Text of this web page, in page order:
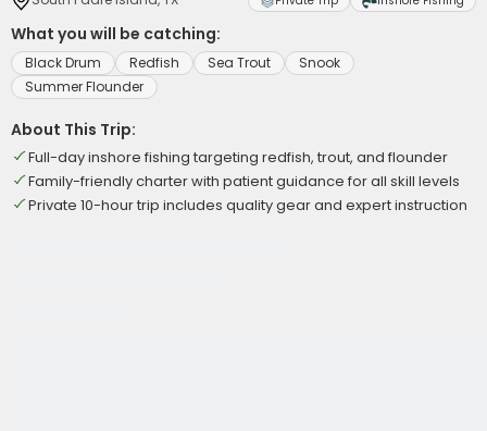
What you will be catching:
Black Drum Redfish Sea Trout
Snook
Summer Flounder
About This Trip:
Full-day inshore fishing targeting redfish, trout, and flounder
Family-friendly charter with patient guidance for all skill levels
Private 10-hour trip includes quality gear and expert instruction